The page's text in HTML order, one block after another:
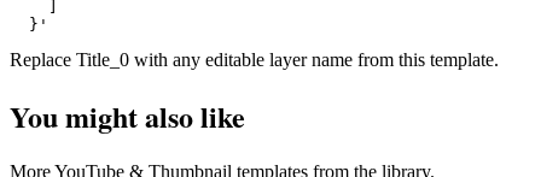
  }'
Replace Title_0 with any editable layer name from this template.
You might also like
MoreYouTube & Thumbnail templates from the library.